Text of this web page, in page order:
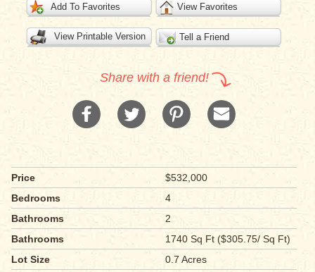
Add To Favorites View Favorites
View Printable Version Tell a Friend
Share with a friend!
Price
$532,000
Bedrooms
4
Bathrooms
2
Bathrooms
1740 Sq Ft ($305.75/ Sq Ft)
Lot Size
0.7 Acres